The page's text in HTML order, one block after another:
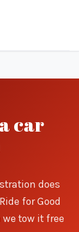
car
does
for Good
tow it free